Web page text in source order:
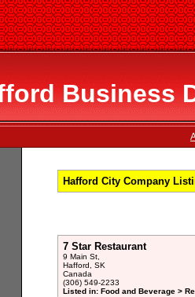
Business
Hafford City Company
7 Star Restaurant
9 Main St,
Hafford, SK
Canada
(306) 549-2233
Listed in: Food and Beverage >